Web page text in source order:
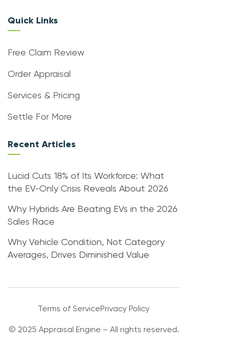
Quick Links
Free Claim Review
Order Appraisal
Services & Pricing
Settle For More
Recent Articles
Lucid Cuts 18% of Its Workforce: What
the EV-Only Crisis Reveals About 2026
Why Hybrids Are Beating EVs in the 2026
Sales Race
Why Vehicle Condition, Not Category
Averages, Drives Diminished Value
Terms of ServicePrivacy Policy
© 2025 Appraisal Engine – All rights reserved.